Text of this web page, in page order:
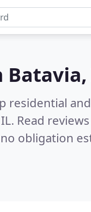
residential
Read
obligation